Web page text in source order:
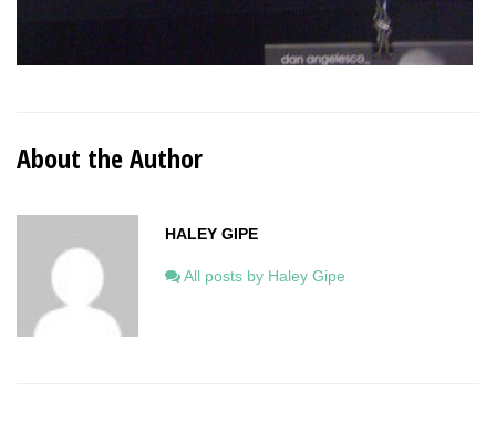
About the Author
HALEY GIPE
All posts by Haley Gipe